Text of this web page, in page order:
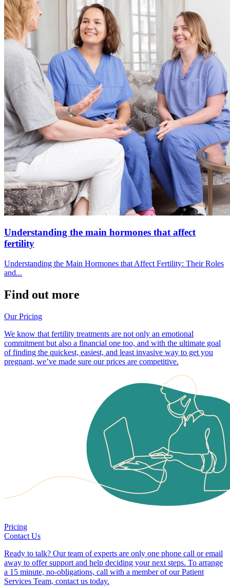
Understanding the main hormones that affect
fertility
Understanding the Main Hormones that Affect Fertility: Their Roles
and...
Find out more
Our Pricing
We know that fertility treatments are not only an emotional
commitment but also a financial one too, and with the ultimate goal
of finding the quickest, easiest, and least invasive way to get you
pregnant, we’ve made sure our prices are competitive.
Pricing
Contact Us
Ready to talk? Our team of experts are only one phone call or email
away to offer support and help deciding your next steps. To arrange
a 15 minute, no-obligations, call with a member of our Patient
Services Team, contact us today.